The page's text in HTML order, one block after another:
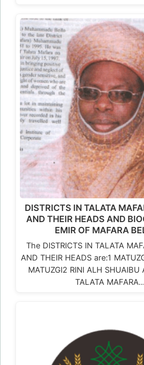
DISTRICTS IN TALATA
AND THEIR HEADS AND
EMIR OF MAFARA
The DISTRICTS IN TALATA
AND THEIR HEADS are:1
MATUZGI2 RINI ALH SHUAIBU
TALATA MAFARA…